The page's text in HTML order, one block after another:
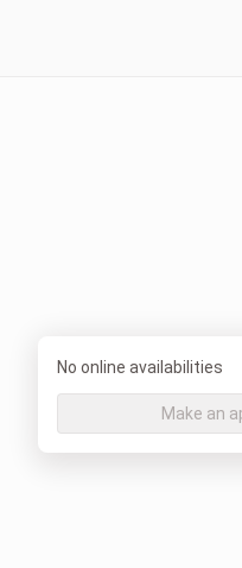
No online availabilities
Make an